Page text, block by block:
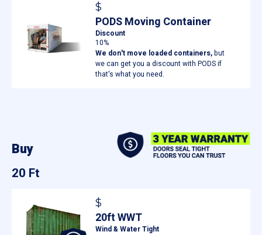
$
PODS Moving Container
Discount
10%
We don't move loaded containers,but
we can get you a discount with PODS if
that's what you need.
Buy
20 Ft
$
20ft WWT
Wind & Water Tight